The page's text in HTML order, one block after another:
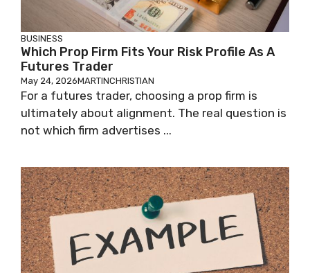
BUSINESS
Which Prop Firm Fits Your Risk Profile As A
Futures Trader
May 24, 2026MARTINCHRISTIAN
For a futures trader, choosing a prop firm is
ultimately about alignment. The real question is
not which firm advertises ...